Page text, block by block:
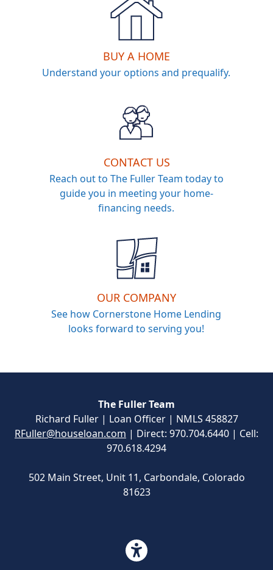
BUY A HOME
Understand your options and prequalify.
CONTACT US
Reach out to The Fuller Team today to
guide you in meeting your home-
financing needs.
OUR COMPANY
See how Cornerstone Home Lending
looks forward to serving you!
The Fuller Team
Richard Fuller | Loan Officer | NMLS 458827
RFuller@houseloan.com | Direct: 970.704.6440 | Cell:
970.618.4294
502 Main Street, Unit 11, Carbondale, Colorado
81623